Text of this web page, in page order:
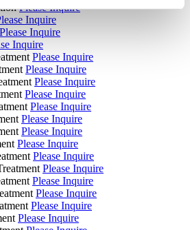
Please Inquire
Inquire
Please Inquire
Inquire
Please Inquire
Please Inquire
Please Inquire
Please Inquire
Please Inquire
Please Inquire
Please Inquire
Please Inquire
Please Inquire
Please Inquire
Please Inquire
Please Inquire
Please Inquire
Please Inquire